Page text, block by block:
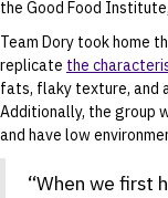
the Good Food
Team Dory took home
replicate the
fats, flaky texture, and
Additionally, the group
and have low
“When we first